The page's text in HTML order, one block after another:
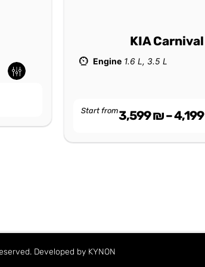
KIA Carnival
Engine 1.6 L, 3.5 L
Start from3,599₪–4,199
Developed by KYNON